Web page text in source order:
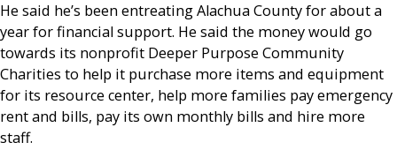
He said he’s been entreating Alachua County for about a
year for financial support. He said the money would go
towards its nonprofit Deeper Purpose Community
Charities to help it purchase more items and equipment
for its resource center, help more families pay emergency
rent and bills, pay its own monthly bills and hire more
staff.